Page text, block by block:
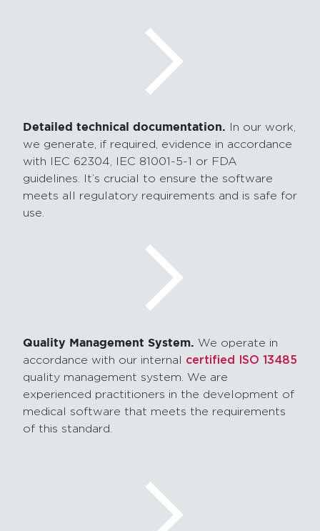
Detailed technical documentation.
In our work,
we generate, if required,
evidence in accordance
with IEC 62304, IEC 81001-5-1 or FDA
guidelines. It’s crucial to ensure the software
meets all regulatory requirements and is safe for
use.
Quality Management System. We operate in
accordance with our internal certified ISO 13485
quality management system. We are
experienced practitioners in the development of
medical software that meets the requirements
of this standard.